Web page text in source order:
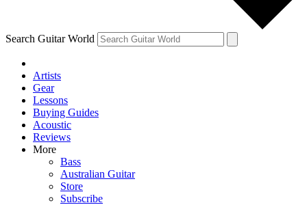
Search Guitar World
Artists
Gear
Lessons
Buying Guides
Acoustic
Reviews
More
Bass
Australian Guitar
Store
Subscribe